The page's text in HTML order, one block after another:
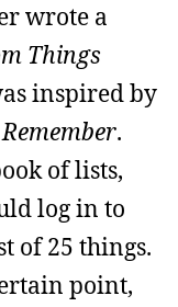
wrote a
Things
inspired by
.
of lists,
log in to
of 25 things.
point,